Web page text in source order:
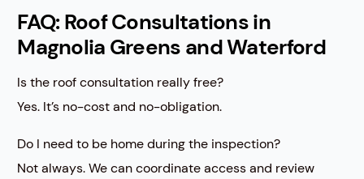
FAQ: Roof Consultations in
Magnolia Greens and Waterford
Is the roof consultation really free?
Yes. It’s no-cost and no-obligation.
Do I need to be home during the inspection?
Not always. We can coordinate access and review